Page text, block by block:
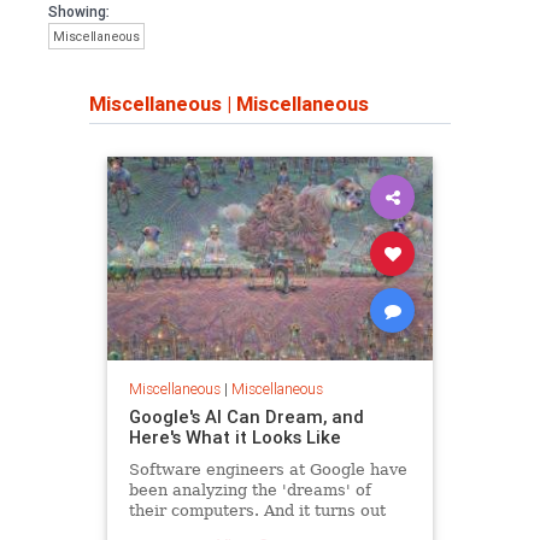
necessary than any other time in our
short history. Never in our history is
our public so incapable. Note the key
word "prosperity" not "equality" or
"Just Enough". When each citizen is
prosperous the nation prospers,
crime goes down, people donate to
charity and the quality of life amongst
all is enhanced.
If it were necessary could the majority
of our population farm and survive
outside of the city? Does the
government give us the capability to
live on our own or have we become
dependent on government and what
Showing:
Miscellaneous
Miscellaneous | Miscellaneous
Miscellaneous| Miscellaneous
Google's AI Can Dream, and
Here's What it Looks Like
Software engineers at Google have
been analyzing the 'dreams' of
their computers. And it turns out